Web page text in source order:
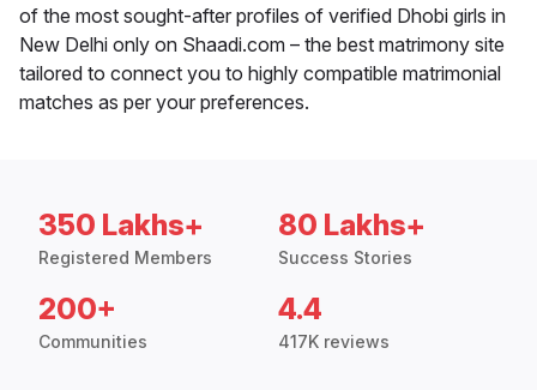
of the most sought-after profiles of verified Dhobi girls in
New Delhi only on Shaadi.com – the best matrimony site
tailored to connect you to highly compatible matrimonial
matches as per your preferences.
350 Lakhs+
Registered Members
80 Lakhs+
Success Stories
200+
Communities
4.4
417K reviews